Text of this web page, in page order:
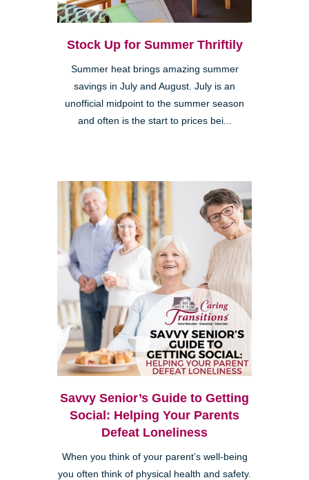
Stock Up for Summer Thriftily
Summer heat brings amazing summer
savings in July and August. July is an
unofficial midpoint to the summer season
and often is the start to prices bei...
Savvy Senior’s Guide to Getting
Social: Helping Your Parents
Defeat Loneliness
When you think of your parent’s well-being
you often think of physical health and safety.